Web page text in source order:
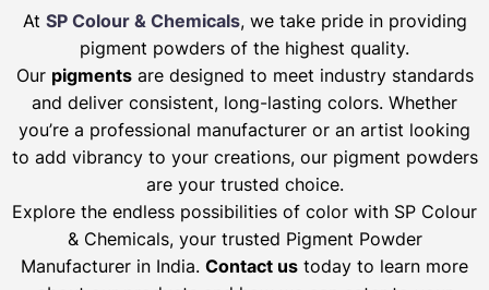
At SP Colour & Chemicals, we take pride in providing
pigment powders of the highest quality.
Our pigmentsare designed to meet industry standards
and deliver consistent, long-lasting colors. Whether
you’re a professional manufacturer or an artist looking
to add vibrancy to your creations, our pigment powders
are your trusted choice.
Explore the endless possibilities of color with SP Colour
& Chemicals, your trusted Pigment Powder
Manufacturer in India. Contact us today to learn more